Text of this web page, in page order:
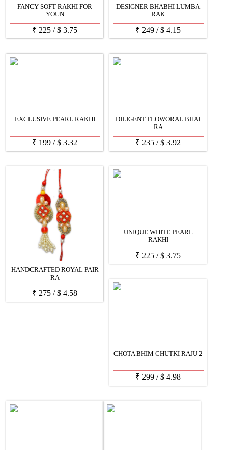
FANCY SOFT RAKHI FOR
YOUN
₹ 225 /$ 3.75
DESIGNER BHABHI LUMBA
RAK
₹ 249 /$ 4.15
EXCLUSIVE PEARL RAKHI
₹ 199 /$ 3.32
DILIGENT FLOWORAL BHAI
RA
₹ 235 /$ 3.92
HANDCRAFTED ROYAL PAIR
RA
₹ 275 /$ 4.58
UNIQUE WHITE PEARL
RAKHI
₹ 225 /$ 3.75
CHOTA BHIM CHUTKI RAJU 2
₹ 299 /$ 4.98